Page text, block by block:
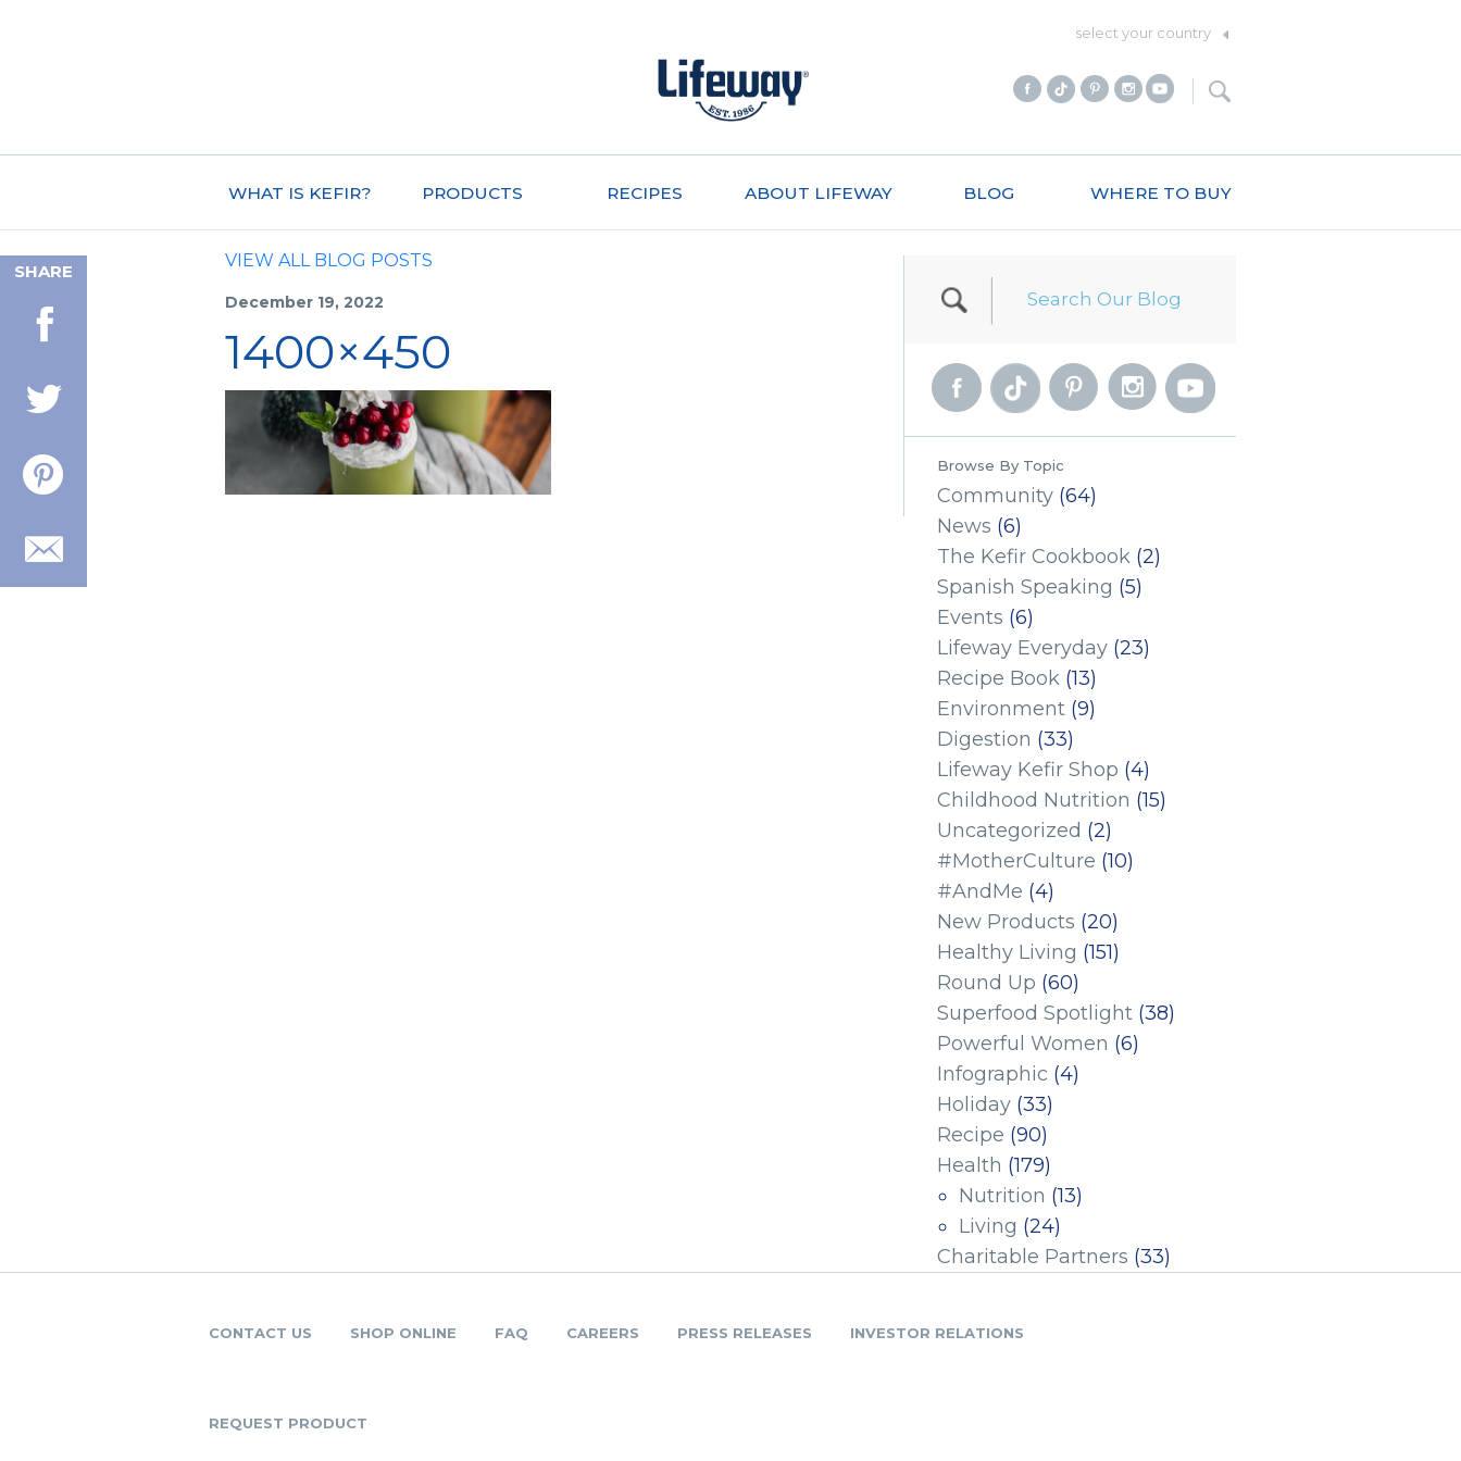
select your country
WHAT IS KEFIR? PRODUCTS RECIPES ABOUT LIFEWAY BLOG WHERE TO BUY
SHARE
VIEW ALL BLOG POSTS
December 19, 2022
1400×450
Browse By Topic
Community (64)
News (6)
The Kefir Cookbook (2)
Spanish Speaking (5)
Events (6)
Lifeway Everyday (23)
Recipe Book (13)
Environment (9)
Digestion (33)
Lifeway Kefir Shop (4)
Childhood Nutrition (15)
Uncategorized (2)
#MotherCulture (10)
#AndMe (4)
New Products (20)
Healthy Living (151)
Round Up (60)
Superfood Spotlight (38)
Powerful Women (6)
Infographic (4)
Holiday (33)
Recipe (90)
Health (179)
Nutrition (13)
Living (24)
Charitable Partners (33)
CONTACT US SHOP ONLINE FAQ CAREERS PRESS RELEASES INVESTOR RELATIONS
REQUEST PRODUCT